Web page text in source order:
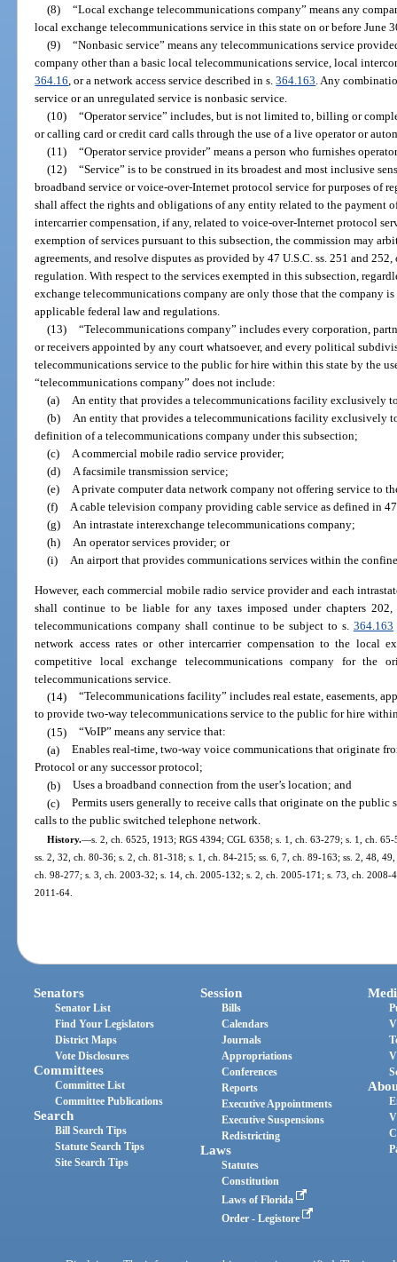
(8) “Local exchange telecommunications company” means any
local exchange telecommunications service in this state on or before June
(9) “Nonbasic service” means any telecommunications service
company other than a basic local telecommunications service, local
364.16, or a network access service described in s.364.163. Any
service or an unregulated service is nonbasic service.
(10) “Operator service” includes, but is not limited to, billing or
or calling card or credit card calls through the use of a live operator or
(11) “Operator service provider” means a person who furnishes
(12) “Service” is to be construed in its broadest and most inclusive
broadband service or voice-over-Internet protocol service for purposes of
shall affect the rights and obligations of any entity related to the payment
intercarrier compensation, if any, related to voice-over-Internet protocol
exemption of services pursuant to this subsection, the commission may
agreements, and resolve disputes as provided by 47 U.S.C. ss. 251 and
regulation. With respect to the services exempted in this subsection,
exchange telecommunications company are only those that the company
applicable federal law and regulations.
(13) “Telecommunications company” includes every corporation,
or receivers appointed by any court whatsoever, and every political
telecommunications service to the public for hire within this state by the
“telecommunications company” does not include:
(a) An entity that provides a telecommunications facility exclusively
(b) An entity that provides a telecommunications facility exclusively
definition of a telecommunications company under this subsection;
(c) A commercial mobile radio service provider;
(d) A facsimile transmission service;
(e) A private computer data network company not offering service to
(f) A cable television company providing cable service as defined in
(g) An intrastate interexchange telecommunications company;
(h) An operator services provider; or
(i) An airport that provides communications services within the
However, each commercial mobile radio service provider and each
shall continue to be liable for any taxes imposed under chapters 202,
telecommunications company shall continue to be subject to s. 364.163
network access rates or other intercarrier compensation to the local
competitive local exchange telecommunications company for the
telecommunications service.
(14) “Telecommunications facility” includes real estate, easements,
to provide two-way telecommunications service to the public for hire
(15) “VoIP” means any service that:
(a) Enables real-time, two-way voice communications that originate
Protocol or any successor protocol;
(b) Uses a broadband connection from the user’s location; and
(c) Permits users generally to receive calls that originate on the
calls to the public switched telephone network.
History.—s. 2, ch. 6525, 1913; RGS 4394; CGL 6358; s. 1, ch. 63-279; s. 1, ch.
ss. 2, 32, ch. 80-36; s. 2, ch. 81-318; s. 1, ch. 84-215; ss. 6, 7, ch. 89-163; ss. 2, 48,
ch. 98-277; s. 3, ch. 2003-32; s. 14, ch. 2005-132; s. 2, ch. 2005-171; s. 73, ch.
2011-64.
Senators
Senator List
Find Your Legislators
District Maps
Vote Disclosures
Committees
Committee List
Committee Publications
Search
Bill Search Tips
Statute Search Tips
Site Search Tips
Session
Bills
Calendars
Journals
Appropriations
Conferences
Reports
Executive Appointments
Executive Suspensions
Redistricting
Laws
Statutes
Constitution
Laws of Florida
Order - Legistore